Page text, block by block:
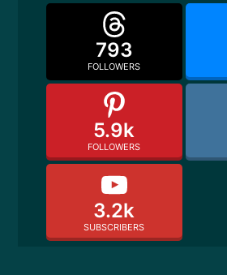
793
FOLLOWERS
5.9k
FOLLOWERS
3.2k
SUBSCRIBERS